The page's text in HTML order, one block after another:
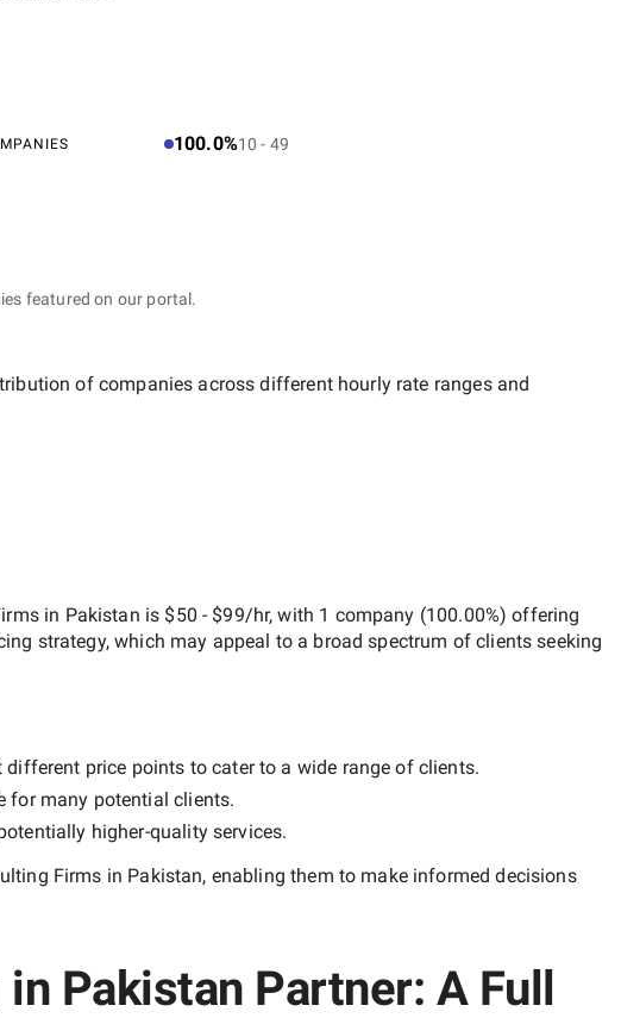
100.0%10 - 49
featured on our portal.
of companies across different hourly rate ranges and
in Pakistan is $50 - $99/hr, with 1 company (100.00%) offering
strategy, which may appeal to a broad spectrum of clients seeking
price points to cater to a wide range of clients.
for many potential clients.
higher-qualityservices.
Firms in Pakistan, enabling them to make informed decisions
Pakistan Partner: A Full